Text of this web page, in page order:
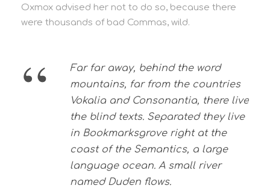
Oxmox advised her not to do so, because there
were thousands of bad Commas, wild.
“
Far far away, behind the word
mountains, far from the countries
Vokalia and Consonantia, there live
the blind texts. Separated they live
in Bookmarksgrove right at the
coast of the Semantics, a large
language ocean. A small river
named Duden flows.